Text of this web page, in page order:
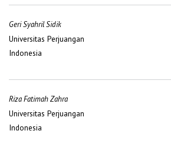
Geri Syahril Sidik
Universitas Perjuangan
Indonesia
Riza Fatimah Zahra
Universitas Perjuangan
Indonesia